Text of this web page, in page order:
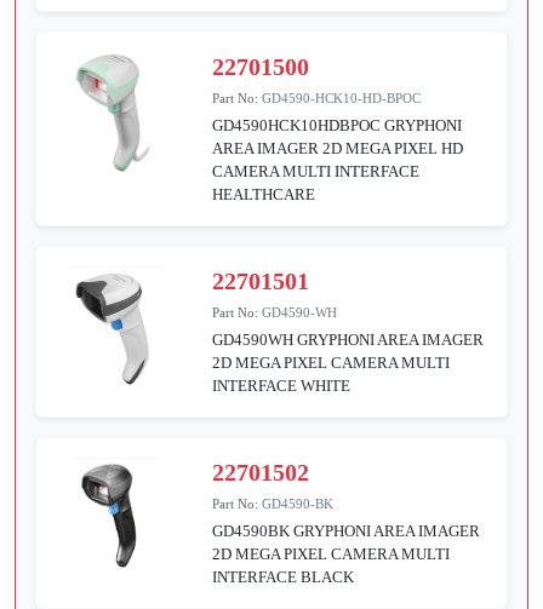
22701500
Part No:GD4590-HCK10-HD-BPOC
GD4590HCK10HDBPOC GRYPHONI
AREA IMAGER 2D MEGA PIXEL HD
CAMERA MULTI INTERFACE
HEALTHCARE
22701501
Part No:GD4590-WH
GD4590WH GRYPHONI AREA IMAGER
2D MEGA PIXEL CAMERA MULTI
INTERFACE WHITE
22701502
Part No:GD4590-BK
GD4590BK GRYPHONI AREA IMAGER
2D MEGA PIXEL CAMERA MULTI
INTERFACE BLACK